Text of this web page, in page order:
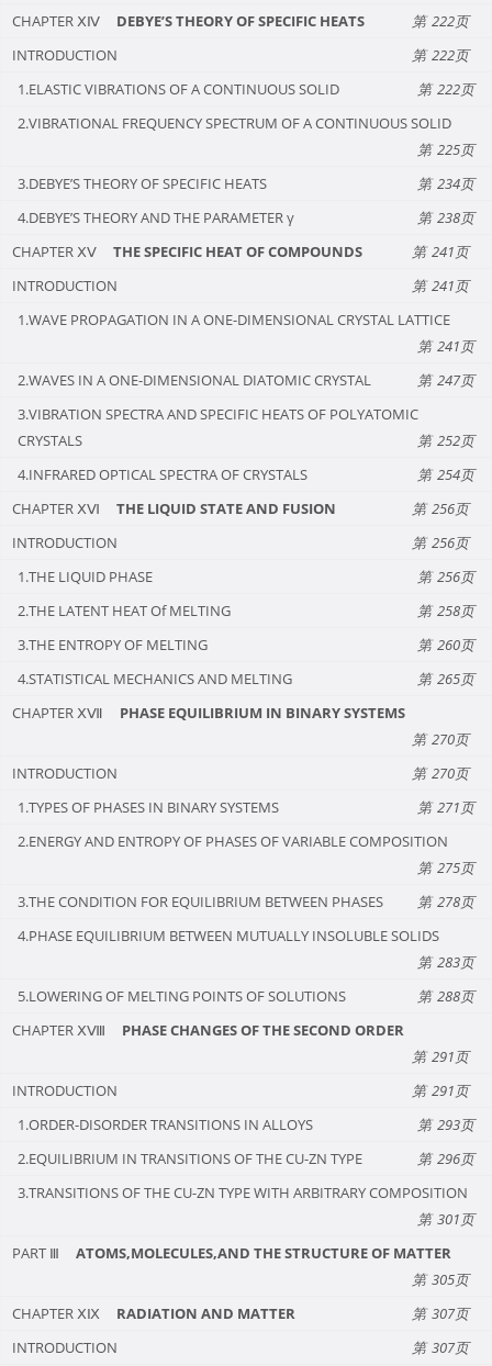
CHAPTER ⅩⅣ
DEBYE’S THEORY OF SPECIFIC HEATS
222
INTRODUCTION
222
1.ELASTIC VIBRATIONS OF A CONTINUOUS SOLID
222
2.VIBRATIONAL FREQUENCY SPECTRUM OF A CONTINUOUS SOLID
225
3.DEBYE’S THEORY OF SPECIFIC HEATS
234
4.DEBYE’S THEORY AND THE PARAMETER γ
238
CHAPTER ⅩⅤ
THE SPECIFIC HEAT OF COMPOUNDS
241
INTRODUCTION
241
1.WAVE PROPAGATION IN A ONE-DIMENSIONAL CRYSTAL LATTICE
241
2.WAVES IN A ONE-DIMENSIONAL DIATOMIC CRYSTAL
247
3.VIBRATION SPECTRA AND SPECIFIC HEATS OF POLYATOMIC
CRYSTALS
252
4.INFRARED OPTICAL SPECTRA OF CRYSTALS
254
CHAPTER ⅩⅥ
THE LIQUID STATE AND FUSION
256
INTRODUCTION
256
1.THE LIQUID PHASE
256
2.THE LATENT HEAT Of MELTING
258
3.THE ENTROPY OF MELTING
260
4.STATISTICAL MECHANICS AND MELTING
265
CHAPTER ⅩⅦ
PHASE EQUILIBRIUM IN BINARY SYSTEMS
270
INTRODUCTION
270
1.TYPES OF PHASES IN BINARY SYSTEMS
271
2.ENERGY AND ENTROPY OF PHASES OF VARIABLE COMPOSITION
275
3.THE CONDITION FOR EQUILIBRIUM BETWEEN PHASES
278
4.PHASE EQUILIBRIUM BETWEEN MUTUALLY INSOLUBLE SOLIDS
283
5.LOWERING OF MELTING POINTS OF SOLUTIONS
288
CHAPTER ⅩⅧ
PHASE CHANGES OF THE SECOND ORDER
291
INTRODUCTION
291
1.ORDER-DISORDER TRANSITIONS IN ALLOYS
293
2.EQUILIBRIUM IN TRANSITIONS OF THE CU-ZN TYPE
296
3.TRANSITIONS OF THE CU-ZN TYPE WITH ARBITRARY COMPOSITION
301
PART Ⅲ
ATOMS,MOLECULES,AND THE STRUCTURE OF MATTER
305
CHAPTER ⅩⅨ
RADIATION AND MATTER
307
INTRODUCTION
307